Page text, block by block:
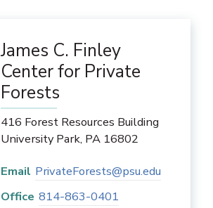
James C. Finley
Center for Private
Forests
416 Forest Resources Building
University Park, PA 16802
Email PrivateForests@psu.edu
Office 814-863-0401